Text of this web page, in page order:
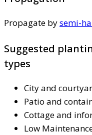
Propagate bysemi-
Suggested
types
City and
Patio and
Cottage and
Low